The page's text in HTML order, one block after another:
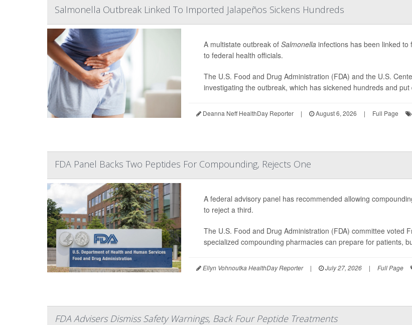
Salmonella Outbreak Linked To Imported Jalapeños Sickens Hundreds
A multistate outbreak of Salmonella infections has been linked
to federal health officials.
The U.S. Food and Drug Administration (FDA) and the U.S.
investigating the outbreak, which has sickened hundreds and
Deanna Neff HealthDay Reporter | August 6, 2026 | Full Page
FDA Panel Backs Two Peptides For Compounding, Rejects One
A federal advisory panel has recommended allowing
to reject a third.
The U.S. Food and Drug Administration (FDA) committee voted
specialized compounding pharmacies can prepare for patients,
Ellyn Vohnoutka HealthDay Reporter | July 27, 2026 | Full Page
FDA Advisers Dismiss Safety Warnings, Back Four Peptide Treatments